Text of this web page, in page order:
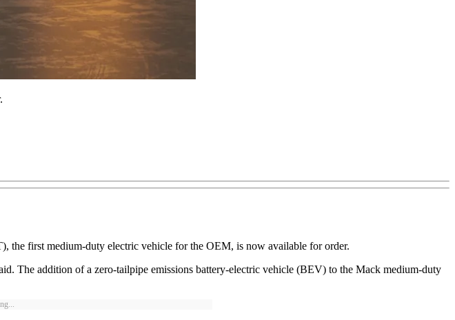
first medium-duty electric vehicle for the OEM, is now available for order.
The addition of a zero-tailpipe emissions battery-electric vehicle (BEV) to the Mack medium-duty